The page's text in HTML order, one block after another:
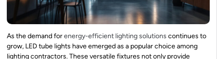
As the demand forenergy-efficient lighting solutions continues to
grow, LED tube lights have emerged as a popular choice among
lighting contractors. These versatile fixtures not only provide